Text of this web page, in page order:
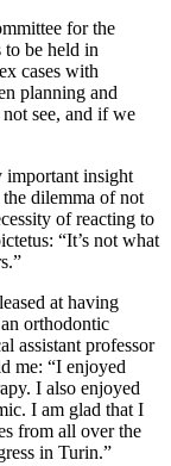
for the
to be held in
cases with
planning and
see, and if we
important insight
dilemma of not
of reacting to
“It’s not what
at having
orthodontic
assistant professor
me: “I enjoyed
I also enjoyed
I am glad that I
from all over the
in Turin.”